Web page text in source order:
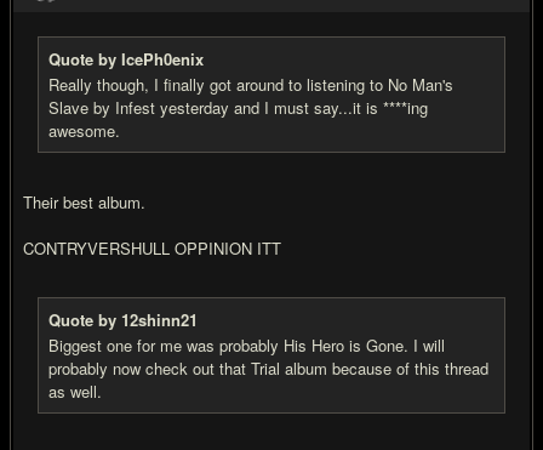
Quote by IcePh0enix
Really though, I finally got around to listening to No Man's
Slave by Infest yesterday and I must say...it is ****ing
awesome.
Their best album.
CONTRYVERSHULL OPPINION ITT
Quote by 12shinn21
Biggest one for me was probably His Hero is Gone. I will
probably now check out that Trial album because of this thread
as well.